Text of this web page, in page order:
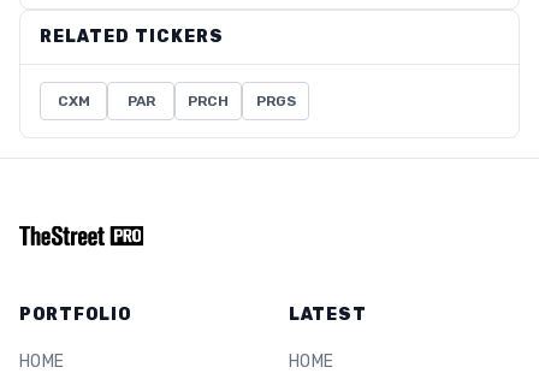
RELATED TICKERS
CXM PAR PRCH PRGS
PORTFOLIO
HOME
LATEST
HOME